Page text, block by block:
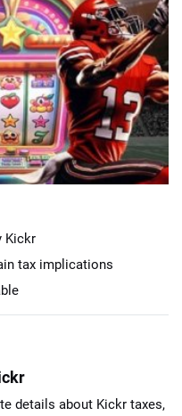
Kickr
tax implications
details about Kickr taxes,